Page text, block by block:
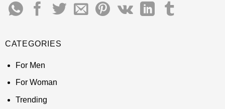
CATEGORIES
For Men
For Woman
Trending